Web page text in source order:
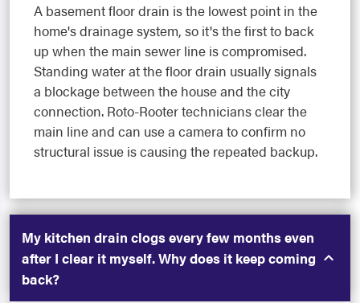
A basement floor drain is the lowest point in the
home's drainage system, so it's the first to back
up when the main sewer line is compromised.
Standing water at the floor drain usually signals
a blockage between the house and the city
connection. Roto-Rooter technicians clear the
main line and can use a camera to confirm no
structural issue is causing the repeated backup.
My kitchen drain clogs every few months even
after I clear it myself. Why does it keep coming
back?